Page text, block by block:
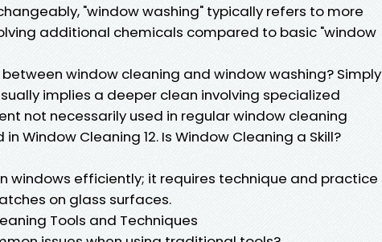
"window washing" typically refers to more
additional chemicals compared to basic "window
window cleaning and window washing? Simply
implies a deeper clean involving specialized
not necessarily used in regular window cleaning
in Window Cleaning 12. Is Window Cleaning a Skill?
windows efficiently; it requires technique and practice
on glass surfaces.
Tools and Techniques